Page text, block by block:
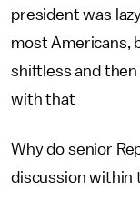
president was
most Americans,
shiftless and
with that
Why do senior
discussion within